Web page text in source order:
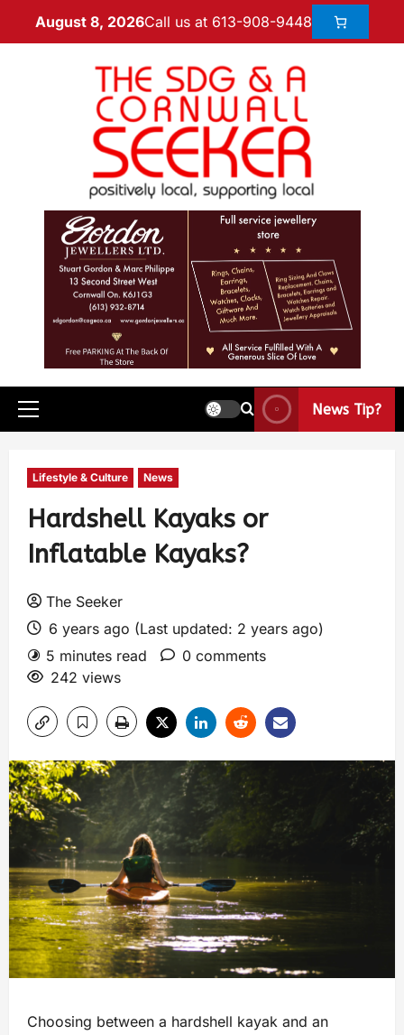
August 8, 2026Call us at 613-908-9448
News Tip?
Lifestyle & Culture News
Hardshell Kayaks or
Inflatable Kayaks?
The Seeker
6 years ago (Last updated: 2 years ago)
5 minutes read
0 comments
242 views
Choosing between a hardshell kayak and an